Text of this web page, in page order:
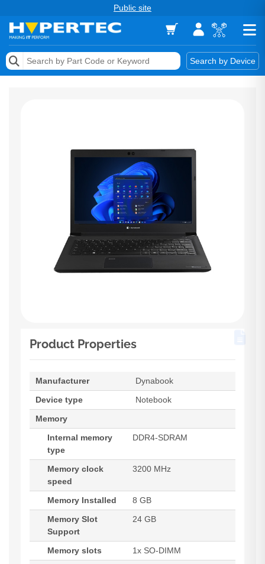
Public site
Search by Device
Memory
Product Properties
Manufacturer
Dynabook
Device type
Notebook
Memory
Internal memory
type
DDR4-SDRAM
Memory clock
speed
3200 MHz
Memory Installed
8 GB
Memory Slot
Support
24 GB
Memory slots
1x SO-DIMM